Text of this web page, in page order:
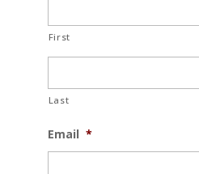
First
Last
Email *